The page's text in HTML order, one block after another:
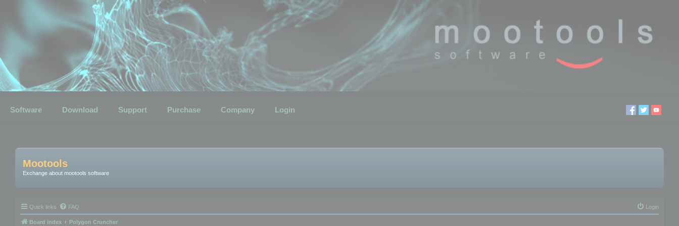
Software Download Support Purchase Company Login
Mootools
Exchange about mootools software
Quick links FAQ Login
Board index Polygon Cruncher